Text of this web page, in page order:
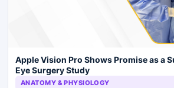
Apple Vision Pro Shows Promise as a
Eye Surgery Study
ANATOMY & PHYSIOLOGY